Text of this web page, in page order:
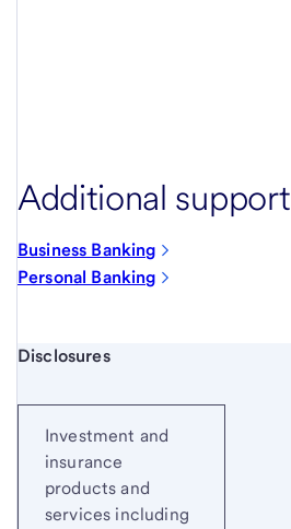
Additional support
Business Banking
Personal Banking
Start of disclosure content
Disclosures
Investment and
insurance
products and
services including